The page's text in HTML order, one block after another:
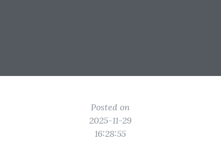
Posted on
2025-11-29
16:28:55